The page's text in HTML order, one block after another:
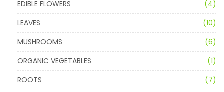
EDIBLE FLOWERS
(4)
LEAVES
(10)
MUSHROOMS
(6)
ORGANIC VEGETABLES
(1)
ROOTS
(7)